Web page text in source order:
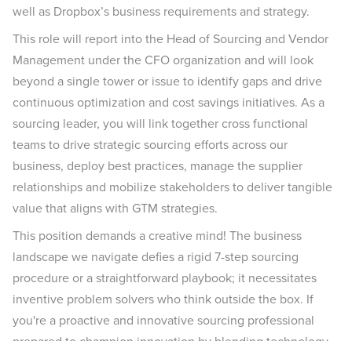
well as Dropbox’s business requirements and strategy.
This role will report into the Head of Sourcing and Vendor
Management under the CFO organization and will look
beyond a single tower or issue to identify gaps and drive
continuous optimization and cost savings initiatives. As a
sourcing leader, you will link together cross functional
teams to drive strategic sourcing efforts across our
business, deploy best practices, manage the supplier
relationships and mobilize stakeholders to deliver tangible
value that aligns with GTM strategies.
This position demands a creative mind! The business
landscape we navigate defies a rigid 7-step sourcing
procedure or a straightforward playbook; it necessitates
inventive problem solvers who think outside the box. If
you're a proactive and innovative sourcing professional